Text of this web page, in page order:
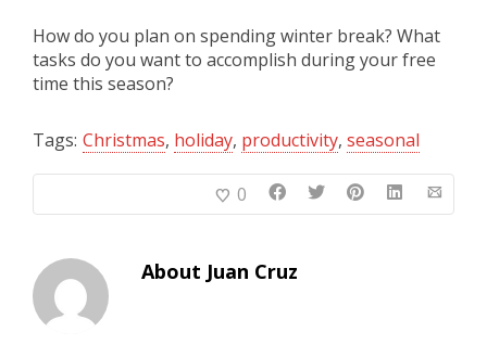
How do you plan on spending winter break? What
tasks do you want to accomplish during your free
time this season?
Tags: Christmas, holiday, productivity, seasonal
0
About Juan Cruz